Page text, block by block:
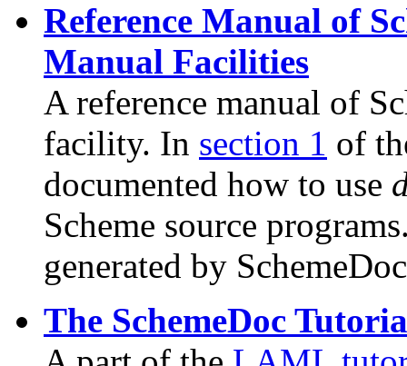
Reference Manual of
Manual Facilities
A reference manual of
facility. In section 1 of
documented how to use
Scheme source
generated by
The SchemeDoc